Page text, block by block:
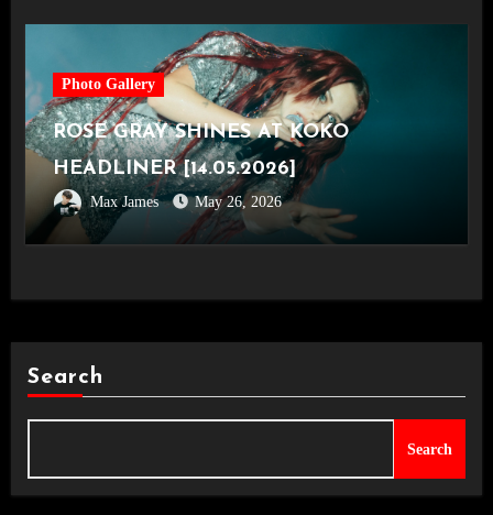
Photo Gallery
ROSE GRAY SHINES AT KOKO
HEADLINER [14.05.2026]
Max James May 26, 2026
Search
Search